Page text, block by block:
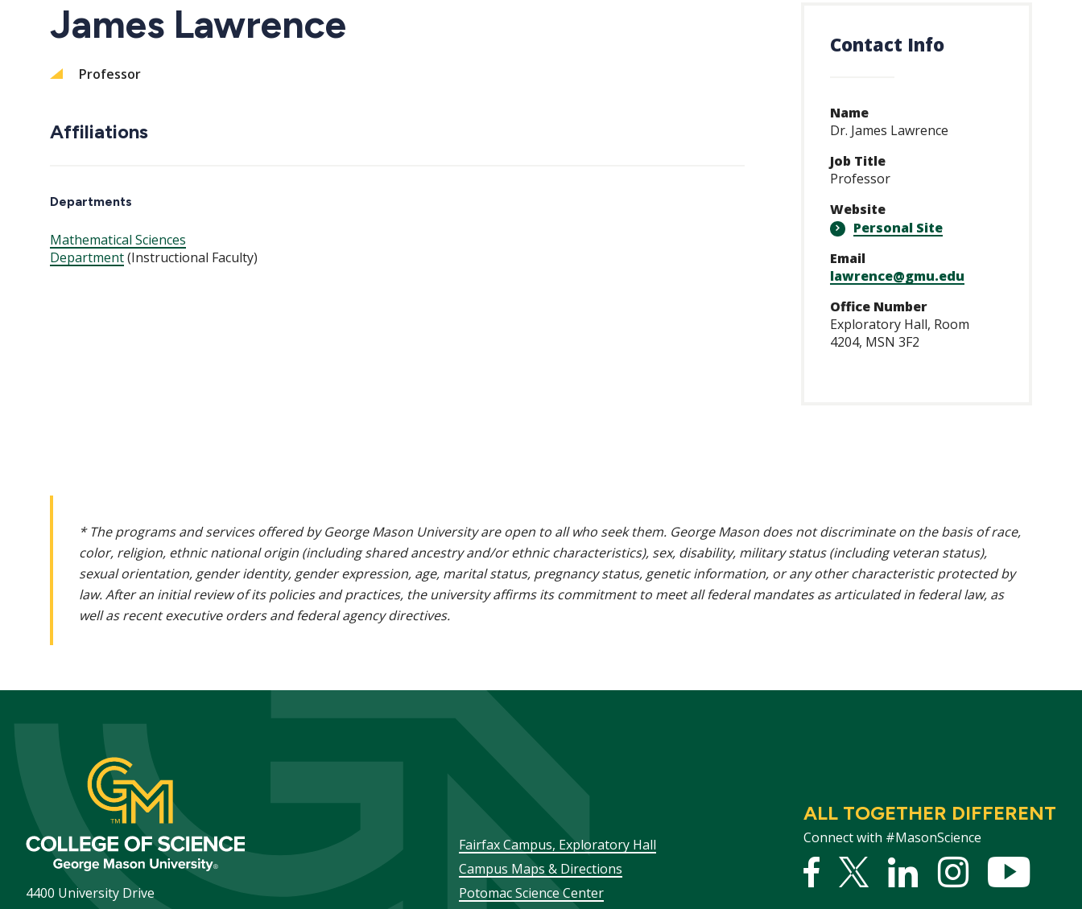
James Lawrence
Professor
Affiliations
Departments
Mathematical Sciences
Department(Instructional Faculty)
Contact Info
Name
Dr. James Lawrence
Job Title
Professor
Website
Personal Site
Email
lawrence@gmu.edu
Office Number
Exploratory Hall, Room
4204, MSN 3F2
* The programs and services offered by George Mason University are open to all who seek them. George Mason does not discriminate on the basis of race,
color, religion, ethnic national origin (including shared ancestry and/or ethnic characteristics), sex, disability, military status (including veteran status),
sexual orientation, gender identity, gender expression, age, marital status, pregnancy status, genetic information, or any other characteristic protected by
law. After an initial review of its policies and practices, the university affirms its commitment to meet all federal mandates as articulated in federal law, as
well as recent executive orders and federal agency directives.
4400 University Drive
ALL TOGETHER DIFFERENT
Connect with #MasonScience
Facebook
Twitter
LinkedInstagram
Footer
menu
Fairfax Campus, Exploratory Hall
Campus Maps & Directions
Potomac Science Center